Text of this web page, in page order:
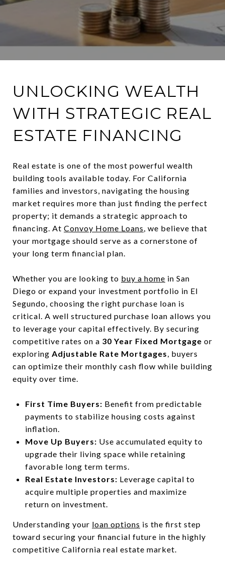
UNLOCKING WEALTH
WITH STRATEGIC REAL
ESTATE FINANCING
Real estate is one of the most powerful wealth
building tools available today. For California
families and investors, navigating the housing
market requires more than just finding the perfect
property; it demands a strategic approach to
financing. At Convoy Home Loans, we believe that
your mortgage should serve as a cornerstone of
your long term financial plan.
Whether you are looking to buy a home in San
Diego or expand your investment portfolio in El
Segundo, choosing the right purchase loan is
critical. A well structured purchase loan allows you
to leverage your capital effectively. By securing
competitive rates on a 30 Year Fixed Mortgage or
exploring Adjustable Rate Mortgages, buyers
can optimize their monthly cash flow while building
equity over time.
First Time Buyers: Benefit from predictable
payments to stabilize housing costs against
inflation.
Move Up Buyers: Use accumulated equity to
upgrade their living space while retaining
favorable long term terms.
Real Estate Investors: Leverage capital to
acquire multiple properties and maximize
return on investment.
Understanding your loan options is the first step
toward securing your financial future in the highly
competitive California real estate market.